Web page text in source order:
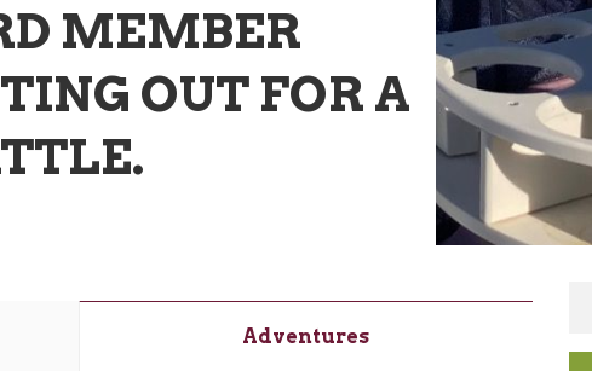
MEMBER
OUT FOR A
Adventures